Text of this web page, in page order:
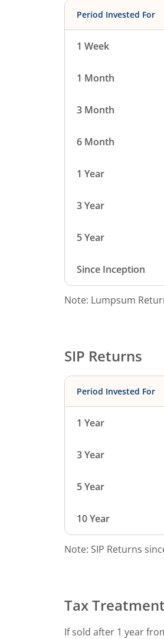
Period Invested For
1 Week
1 Month
3 Month
6 Month
1 Year
3 Year
5 Year
Since Inception
Note: Lumpsum
SIP Returns
Period Invested For
1 Year
3 Year
5 Year
10 Year
Note: SIP Returns
Tax Treatment
If sold after 1 year